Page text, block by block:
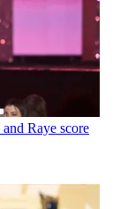
Raye score